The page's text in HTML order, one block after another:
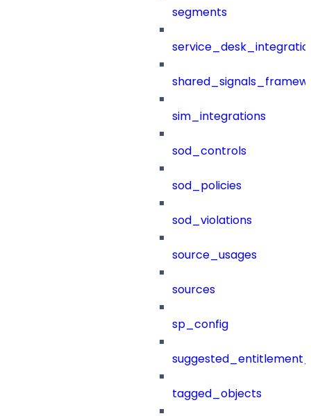
segments
sim_integrations
sod_controls
sod_policies
sod_violations
source_usages
sources
sp_config
tagged_objects